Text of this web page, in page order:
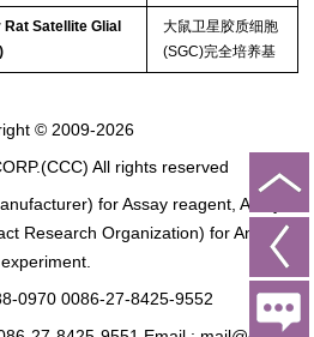
Rat Satellite Glial
大鼠卫星胶质细胞
(SGC)完全培养基
© 2009-2026
All rights reserved
for Assay reagent, Analysis
Research Organization) for Animal
experiment.
0970 0086-27-8425-9552